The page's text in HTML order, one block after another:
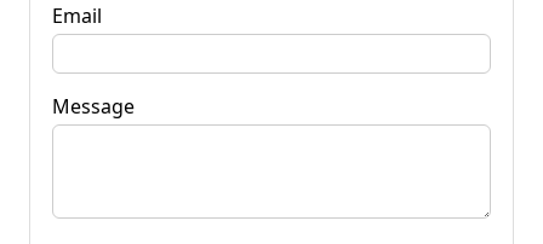
Email
Message